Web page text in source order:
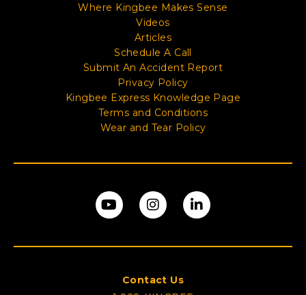
Where Kingbee Makes Sense
Videos
Articles
Schedule A Call
Submit An Accident Report
Privacy Policy
Kingbee Express Knowledge Page
Terms and Conditions
Wear and Tear Policy
Contact Us